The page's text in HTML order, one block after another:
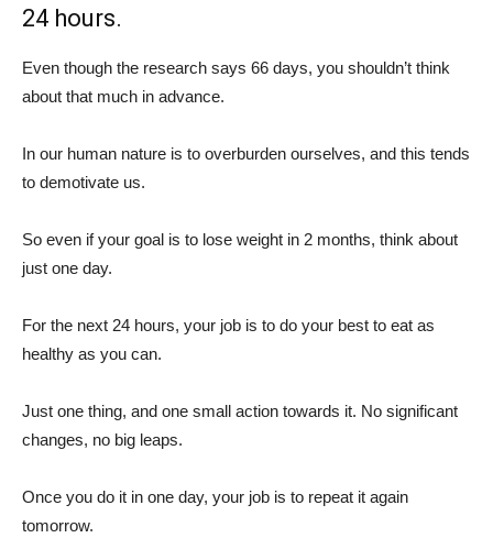
24 hours.
Even though the research says 66 days, you shouldn’t think
about that much in advance.
In our human nature is to overburden ourselves, and this tends
to demotivate us.
So even if your goal is to lose weight in 2 months, think about
just one day.
For the next 24 hours, your job is to do your best to eat as
healthy as you can.
Just one thing, and one small action towards it. No significant
changes, no big leaps.
Once you do it in one day, your job is to repeat it again
tomorrow.